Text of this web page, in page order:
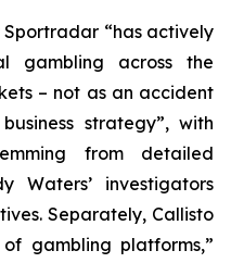
“has actively
gambling across the
– not as an accident
strategy”, with
from detailed
Waters’ investigators
Separately, Callisto
gambling platforms,”